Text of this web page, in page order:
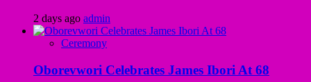
2 days ago admin
Ceremony
Oborevwori Celebrates James Ibori At 68